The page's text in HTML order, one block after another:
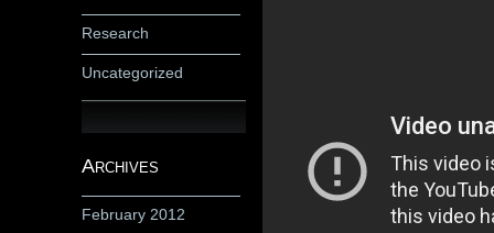
Research
Uncategorized
Archives
February 2012